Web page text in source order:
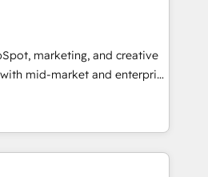
campaigns, content and
With our bright
and can-do mentality, we
and growth driven
for you! Driving digital
marketing, and creative
mid-market and enterprise
and teams that turn
engine. Named
of the Year in 2024,